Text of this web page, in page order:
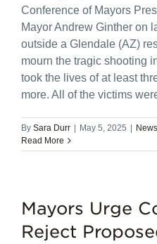
Conference of Mayors
Mayor Andrew Ginther on
outside a Glendale (AZ)
mourn the tragic shooting
took the lives of at least
more. All of the victims
By Sara Durr May 5, 2025 News
Read More
Mayors Urge
Reject